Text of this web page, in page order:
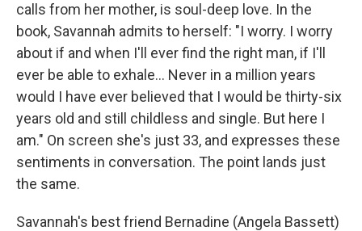
calls from her mother, is soul-deep love. In the
book, Savannah admits to herself: "I worry. I worry
about if and when I'll ever find the right man, if I'll
ever be able to exhale... Never in a million years
would I have ever believed that I would be thirty-six
years old and still childless and single. But here I
am." On screen she's just 33, and expresses these
sentiments in conversation. The point lands just
the same.
Savannah's best friend Bernadine (Angela Bassett)